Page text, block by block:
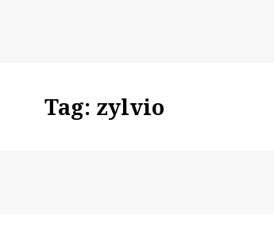
Tag: zylvio